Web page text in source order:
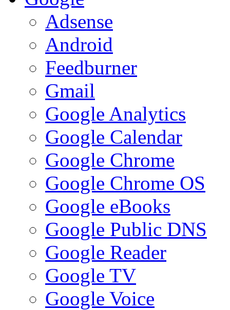
Adsense
Android
Feedburner
Gmail
Google Analytics
Google Calendar
Google Chrome
Google Chrome OS
Google eBooks
Google Public DNS
Google Reader
Google TV
Google Voice